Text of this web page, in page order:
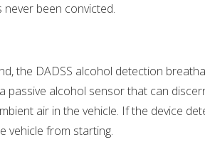
been convicted.
the DADSS alcohol detection
passive alcohol sensor that can
air in the vehicle. If the device
vehicle from starting.